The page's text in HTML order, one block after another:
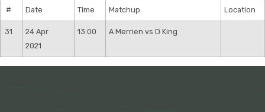
# Date Time Matchup Location
31
24 Apr
2021
13:00 A Merrien vs D King